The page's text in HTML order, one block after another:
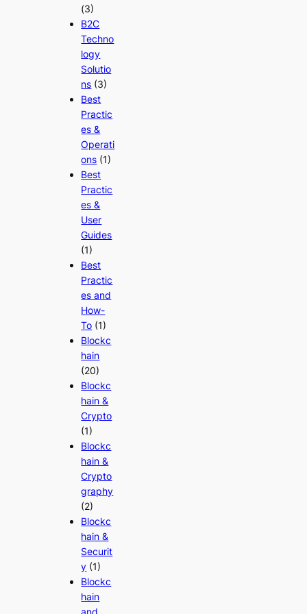
(3)
B2C
Techno
logy
Solutio
ns (3)
Best
Practic
es &
Operati
ons (1)
Best
Practic
es &
User
Guides
(1)
Best
Practic
es and
How-
To (1)
Blockc
hain
(20)
Blockc
hain &
Crypto
(1)
Blockc
hain &
Crypto
graphy
(2)
Blockc
hain &
Securit
y (1)
Blockc
hain